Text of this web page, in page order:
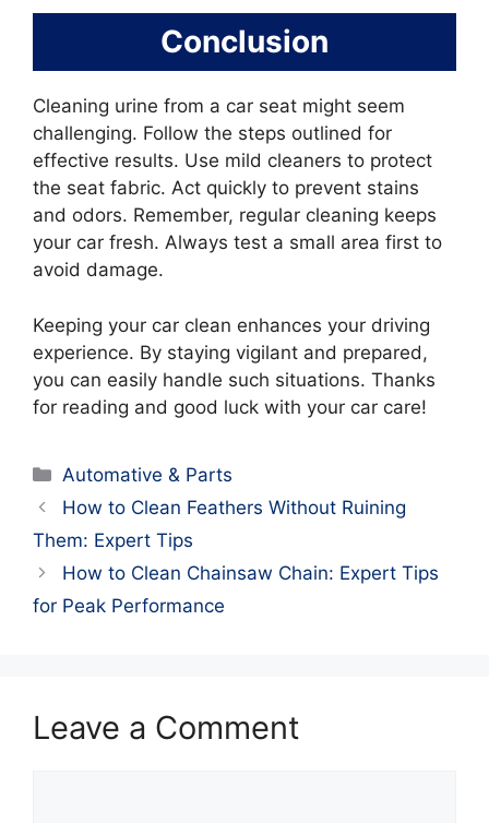
Conclusion
Cleaning urine from a car seat might seem
challenging. Follow the steps outlined for
effective results. Use mild cleaners to protect
the seat fabric. Act quickly to prevent stains
and odors. Remember, regular cleaning keeps
your car fresh. Always test a small area first to
avoid damage.
Keeping your car clean enhances your driving
experience. By staying vigilant and prepared,
you can easily handle such situations. Thanks
for reading and good luck with your car care!
Categories
Automative & Parts
How to Clean Feathers Without Ruining
Them: Expert Tips
How to Clean Chainsaw Chain: Expert Tips
for Peak Performance
Leave a Comment